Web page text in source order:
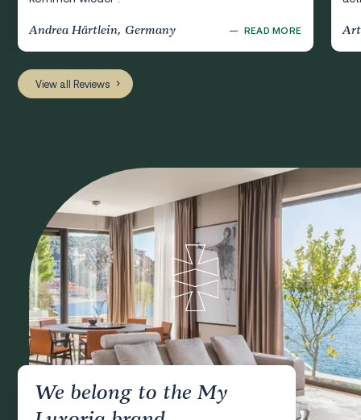
Andrea Härtlein, Germany — READ MORE
View all Reviews
We belong to the My